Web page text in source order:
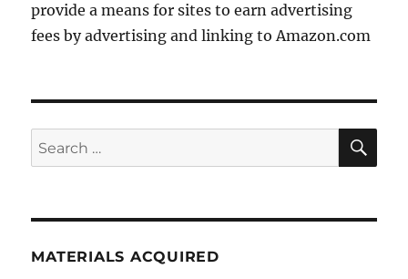
provide a means for sites to earn advertising
fees by advertising and linking to Amazon.com
Search
for:
MATERIALS ACQUIRED